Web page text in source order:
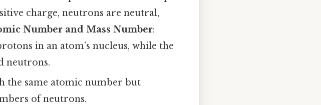
charge, neutrons are neutral,
Number and Mass Number:
in an atom’s nucleus, while the
neutrons.
the same atomic number but
of neutrons.